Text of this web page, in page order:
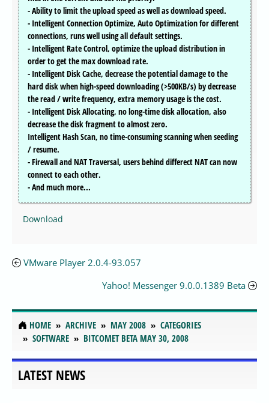
- Ability to limit the upload speed as well as download speed.
- Intelligent Connection Optimize, Auto Optimization for different
connections, runs well using all default settings.
- Intelligent Rate Control, optimize the upload distribution in
order to get the max download rate.
- Intelligent Disk Cache, decrease the potential damage to the
hard disk when high-speed downloading (>500KB/s) by decrease
the read / write frequency, extra memory usage is the cost.
- Intelligent Disk Allocating, no long-time disk allocation, also
decrease the disk fragment to almost zero.
Intelligent Hash Scan, no time-consuming scanning when seeding
/ resume.
- Firewall and NAT Traversal, users behind differect NAT can now
connect to each other.
- And much more...
Download
VMware Player 2.0.4-93.057
Yahoo! Messenger 9.0.0.1389 Beta
HOME ARCHIVE MAY 2008
CATEGORIES
SOFTWARE
BITCOMET BETA MAY 30, 2008
LATEST NEWS